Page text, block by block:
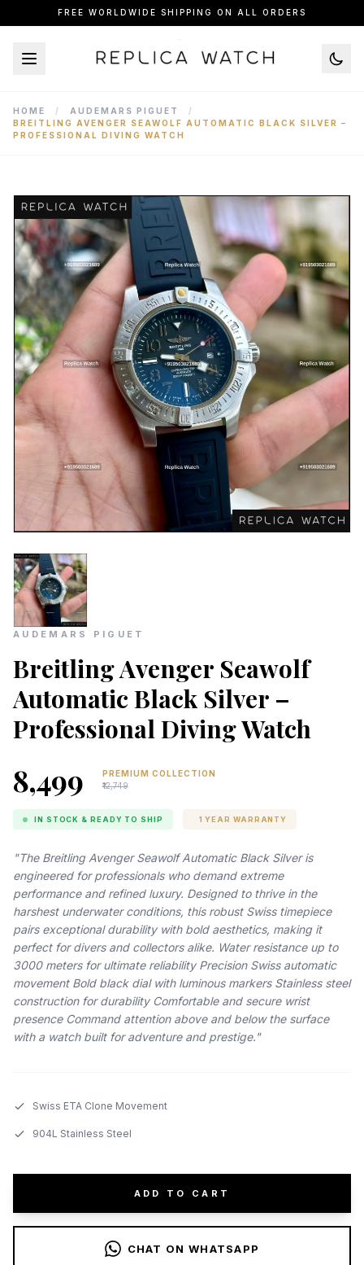
FREE WORLDWIDE SHIPPING ON ALL ORDERS
HOME / AUDEMARS PIGUET
/
BREITLING AVENGER SEAWOLF AUTOMATIC BLACK SILVER –
PROFESSIONAL DIVING WATCH
AUDEMARS PIGUET
Breitling Avenger Seawolf
Automatic Black Silver –
Professional Diving Watch
₹8,499
PREMIUM COLLECTION
₹12,749
IN STOCK & READY TO SHIP 1 YEAR WARRANTY
"The Breitling Avenger Seawolf Automatic Black Silver is
engineered for professionals who demand extreme
performance and refined luxury. Designed to thrive in the
harshest underwater conditions, this robust Swiss timepiece
pairs exceptional durability with bold aesthetics, making it
perfect for divers and collectors alike. Water resistance up to
3000 meters for ultimate reliability Precision Swiss automatic
movement Bold black dial with luminous markers Stainless steel
construction for durability Comfortable and secure wrist
presence Command attention above and below the surface
with a watch built for adventure and prestige."
Swiss ETA Clone Movement
904L Stainless Steel
ADD TO CART
CHAT ON WHATSAPP